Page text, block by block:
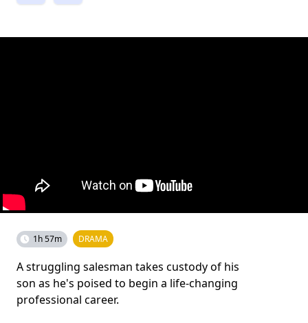
1h 57m DRAMA
A struggling salesman takes custody of his
son as he's poised to begin a life-changing
professional career.